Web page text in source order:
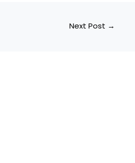
Next Post →